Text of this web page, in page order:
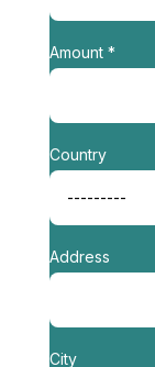
Amount *
Country
Address
City